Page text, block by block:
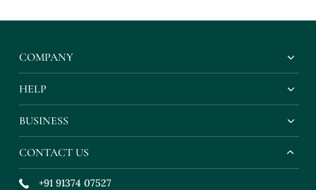
COMPANY
HELP
BUSINESS
CONTACT US
+91 91374 07527